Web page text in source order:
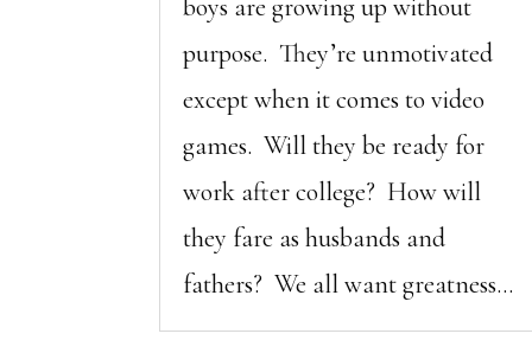
boys are growing up without
purpose. They’re unmotivated
except when it comes to video
games. Will they be ready for
work after college? How will
they fare as husbands and
fathers? We all want greatness...